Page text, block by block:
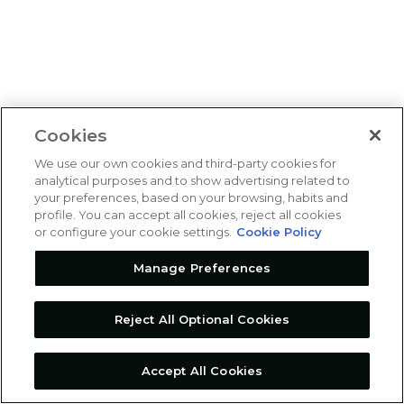
Cookies
We use our own cookies and third-party cookies for
analytical purposes and to show advertising related to
your preferences, based on your browsing, habits and
profile. You can accept all cookies, reject all cookies
or configure your cookie settings. Cookie Policy
Manage Preferences
Reject All Optional Cookies
Accept All Cookies